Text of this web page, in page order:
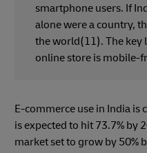
smartphone users. If
alone were a country,
the world(11). The key
online store is mobile-
E-commerce use in India is
is expected to hit 73.7% by
market set to grow by 50%